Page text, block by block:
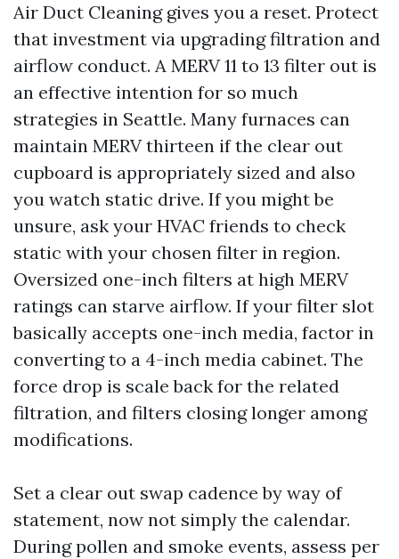
Air Duct Cleaning gives you a reset. Protect
that investment via upgrading filtration and
airflow conduct. A MERV 11 to 13 filter out is
an effective intention for so much
strategies in Seattle. Many furnaces can
maintain MERV thirteen if the clear out
cupboard is appropriately sized and also
you watch static drive. If you might be
unsure, ask your HVAC friends to check
static with your chosen filter in region.
Oversized one-inch filters at high MERV
ratings can starve airflow. If your filter slot
basically accepts one-inch media, factor in
converting to a 4-inch media cabinet. The
force drop is scale back for the related
filtration, and filters closing longer among
modifications.
Set a clear out swap cadence by way of
statement, now not simply the calendar.
During pollen and smoke events, assess per